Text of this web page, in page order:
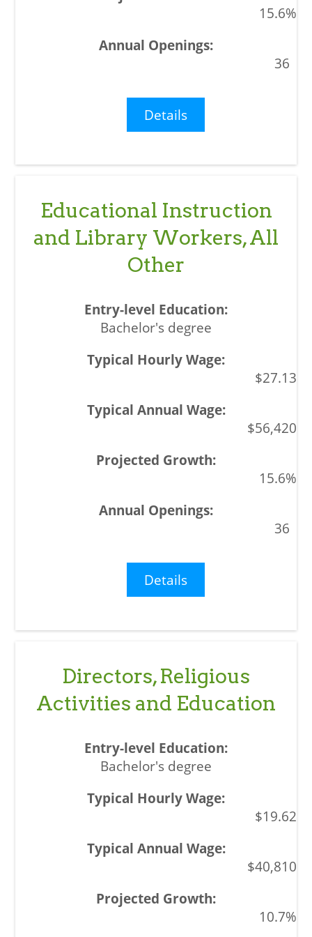
15.6%
36
Details
Educational Instruction
and Library Workers, All
Other
Bachelor's degree
$27.13
$56,420
15.6%
36
Details
Directors, Religious
Activities and Education
Bachelor's degree
$19.62
$40,810
10.7%